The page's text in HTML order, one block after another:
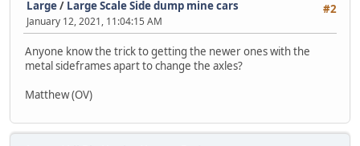
#2
Large/ Large Scale Side dump mine cars
January 12, 2021, 11:04:15 AM
Anyone know the trick to getting the newer ones with the
metal sideframes apart to change the axles?
Matthew (OV)